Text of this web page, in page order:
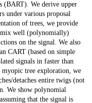
(BART). We derive upper
under various proposal
of trees, we provide
well (polynomially)
on the signal. We also
CART (based on simple
signals in faster than
tree exploration, we
detaches entire twigs (not
We show polynomial
that the signal is